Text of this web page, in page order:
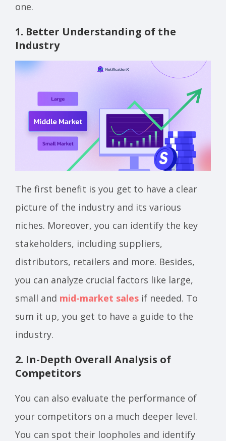
one.
1. Better Understanding of the
Industry
The first benefit is you get to have a clear
picture of the industry and its various
niches. Moreover, you can identify the key
stakeholders, including suppliers,
distributors, retailers and more. Besides,
you can analyze crucial factors like large,
small and mid-market sales if needed. To
sum it up, you get to have a guide to the
industry.
2. In-Depth Overall Analysis of
Competitors
You can also evaluate the performance of
your competitors on a much deeper level.
You can spot their loopholes and identify